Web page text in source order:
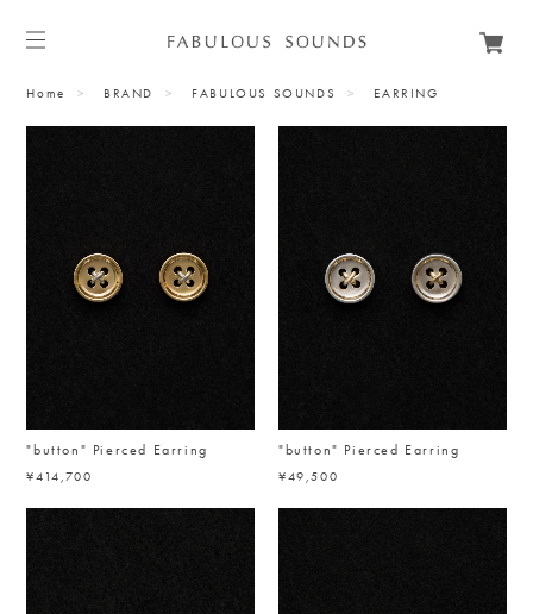
Home BRAND FABULOUS SOUNDS EARRING
"button" Pierced Earring
¥414,700
"button" Pierced Earring
¥49,500